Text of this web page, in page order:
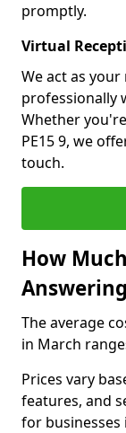
promptly.
Virtual
We act as
professionally
Whether
PE15 9, we
touch.
How
The average
in March
Prices vary
features, and
for businesses